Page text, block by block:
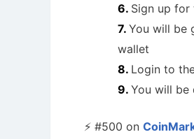
Sign up
You will be
wallet
Login to
You will be
⚡️ #500 on